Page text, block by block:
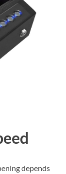
depends